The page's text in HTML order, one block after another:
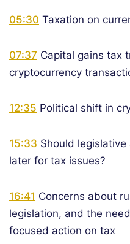
05:30 Taxation on
07:37 Capital gains tax
cryptocurrency
12:35 Political shift in
15:33 Should
later for tax issues?
16:41 Concerns about
legislation, and the
focused action on tax